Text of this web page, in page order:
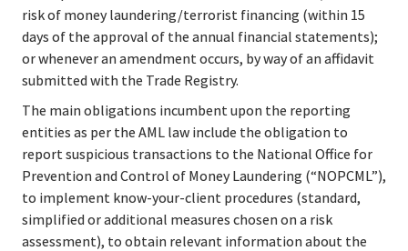
risk of money laundering/terrorist financing (within 15
days of the approval of the annual financial statements);
or whenever an amendment occurs, by way of an affidavit
submitted with the Trade Registry.
The main obligations incumbent upon the reporting
entities as per the AML law include the obligation to
report suspicious transactions to the National Office for
Prevention and Control of Money Laundering (“NOPCML”),
to implement know-your-client procedures (standard,
simplified or additional measures chosen on a risk
assessment), to obtain relevant information about the